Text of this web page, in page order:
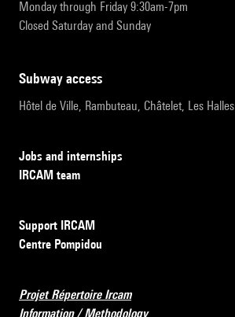
Monday through Friday 9:30am-7pm
Closed Saturday and Sunday
subway access
Hôtel de Ville, Rambuteau, Châtelet, Les Halles
Jobs and internships
IRCAM team
Support IRCAM
Centre Pompidou
Projet Répertoire Ircam
Information / Methodology